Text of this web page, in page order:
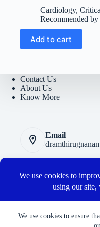
We use cookies to ensure
price
was:
₹5400.
price
is:
₹950.
Cardiology,
Recommended
Add to cart
Contact Us
About Us
Know More
Email